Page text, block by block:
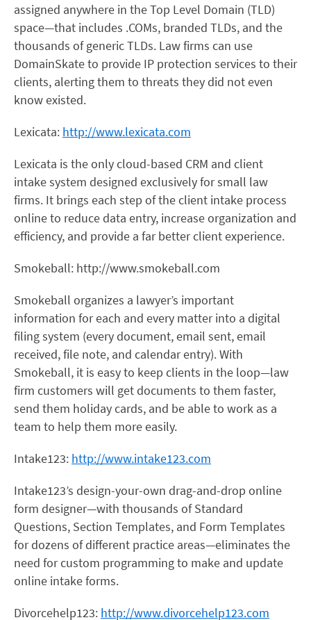
assigned anywhere in the Top Level Domain (TLD)
space—that includes .COMs, branded TLDs, and the
thousands of generic TLDs. Law firms can use
DomainSkate to provide IP protection services to their
clients, alerting them to threats they did not even
know existed.
Lexicata: http://www.lexicata.com
Lexicata is the only cloud-based CRM and client
intake system designed exclusively for small law
firms. It brings each step of the client intake process
online to reduce data entry, increase organization and
efficiency, and provide a far better client experience.
Smokeball: http://www.smokeball.com
Smokeball organizes a lawyer’s important
information for each and every matter into a digital
filing system (every document, email sent, email
received, file note, and calendar entry). With
Smokeball, it is easy to keep clients in the loop—law
firm customers will get documents to them faster,
send them holiday cards, and be able to work as a
team to help them more easily.
Intake123: http://www.intake123.com
Intake123’s design-your-own drag-and-drop online
form designer—with thousands of Standard
Questions, Section Templates, and Form Templates
for dozens of different practice areas—eliminates the
need for custom programming to make and update
online intake forms.
Divorcehelp123: http://www.divorcehelp123.com